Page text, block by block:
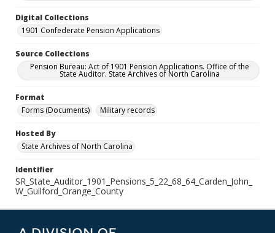
Digital Collections
1901 Confederate Pension Applications
Source Collections
Pension Bureau: Act of 1901 Pension Applications. Office of the
State Auditor. State Archives of North Carolina
Format
Forms (Documents)
Military records
Hosted By
State Archives of North Carolina
Identifier
SR_State_Auditor_1901_Pensions_5_22_68_64_Carden_John_
W_Guilford_Orange_County